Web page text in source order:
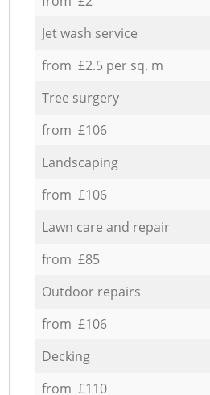
Jet wash service
from £2.5 per sq. m
Tree surgery
from £106
Landscaping
from £106
Lawn care and repair
from £85
Outdoor repairs
from £106
Decking
from £110